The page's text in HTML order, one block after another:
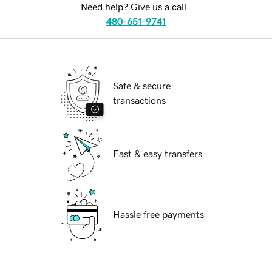
Need help? Give us a call.
480-651-9741
Safe & secure
transactions
Fast & easy transfers
Hassle free payments